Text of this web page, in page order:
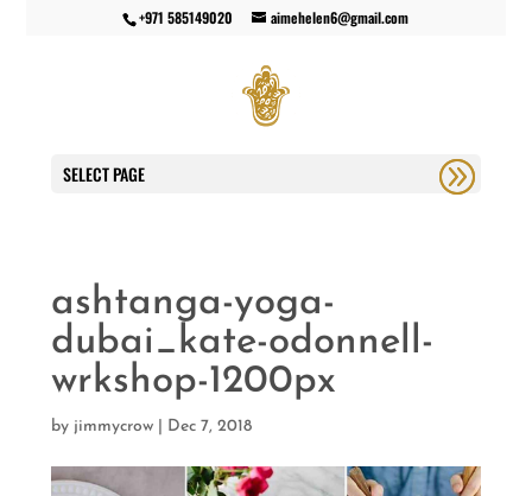
+971 585149020 aimehelen6@gmail.com
SELECT PAGE
ashtanga-yoga-
dubai_kate-odonnell-
wrkshop-1200px
by jimmycrow| Dec 7, 2018